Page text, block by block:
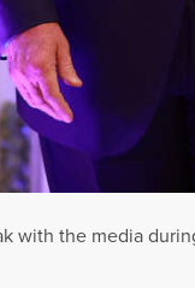
with the media